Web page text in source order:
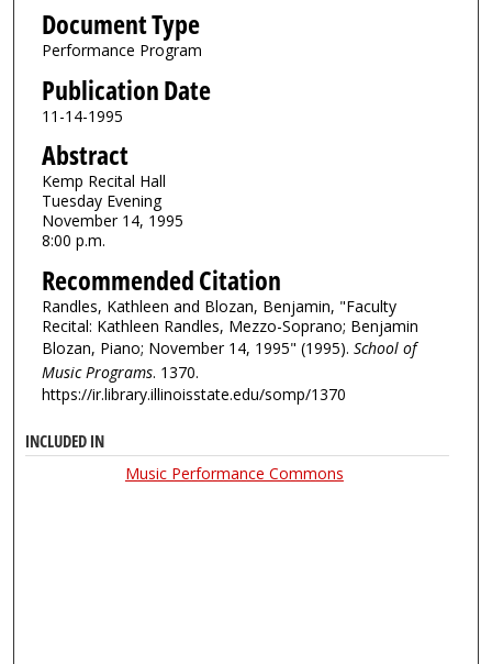
Document Type
Performance Program
Publication Date
11-14-1995
Abstract
Kemp Recital Hall
Tuesday Evening
November 14, 1995
8:00 p.m.
Recommended Citation
Randles, Kathleen and Blozan, Benjamin, "Faculty
Recital: Kathleen Randles, Mezzo-Soprano; Benjamin
Blozan, Piano; November 14, 1995" (1995). School of
Music Programs. 1370.
https://ir.library.illinoisstate.edu/somp/1370
INCLUDED IN
Music Performance Commons